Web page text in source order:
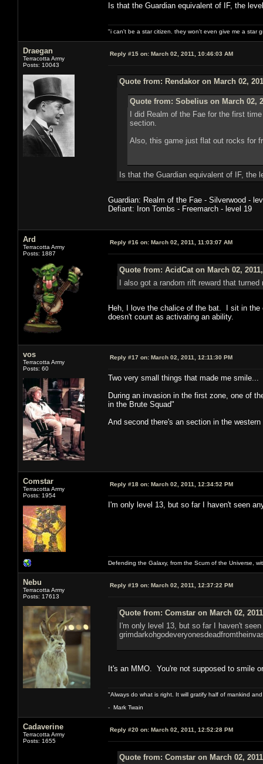
Is that the Guardian equivalent of IF, the
"i can't be a star citizen. they won't even give me a star
Draegan
Terracotta Army
Posts: 10043
Reply #15 on: March 02, 2011, 10:46:03 AM
Quote from: Rendakor on March 02,
Quote from: Sobelius on March 02,
I did Realm of the Fae for the first
section.
Also, this game just flat out rocks for
Is that the Guardian equivalent of IF, the
Guardian: Realm of the Fae - Silverwood -
Defiant: Iron Tombs - Freemarch - level 19
Ard
Terracotta Army
Posts: 1887
Reply #16 on: March 02, 2011, 11:03:07 AM
Quote from: AcidCat on March 02,
I also got a random rift reward that
Heh, I love the chalice of the bat. I sit in the
doesn't count as activating an ability.
vos
Terracotta Army
Posts: 60
Reply #17 on: March 02, 2011, 12:11:30 PM
Two very small things that made me smile...
During an invasion in the first zone, one of
in the Brute Squad"
And second there's an section in the
Comstar
Terracotta Army
Posts: 1954
Reply #18 on: March 02, 2011, 12:34:52 PM
I'm only level 13, but so far I haven't seen
Defending the Galaxy, from the Scum of the Universe,
Nebu
Terracotta Army
Posts: 17613
Reply #19 on: March 02, 2011, 12:37:22 PM
Quote from: Comstar on March 02,
I'm only level 13, but so far I haven't
It's an MMO. You're not supposed to smile
"Always do what is right. It will gratify half of mankind
- Mark Twain
Cadaverine
Terracotta Army
Posts: 1655
Reply #20 on: March 02, 2011, 12:52:28 PM
Quote from: Comstar on March 02,